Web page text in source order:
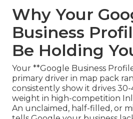
Why Your
Business
Be Holding
Your **Google Business
primary driver in map pack
consistently show it drives
weight in high-competition
An unclaimed, half-filled, or